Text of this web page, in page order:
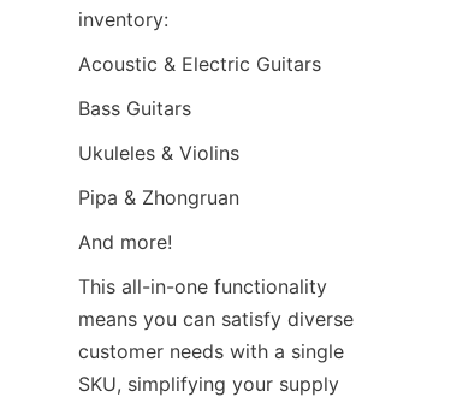
inventory:
Acoustic & Electric Guitars
Bass Guitars
Ukuleles & Violins
Pipa & Zhongruan
And more!
This all-in-one functionality
means you can satisfy diverse
customer needs with a single
SKU, simplifying your supply